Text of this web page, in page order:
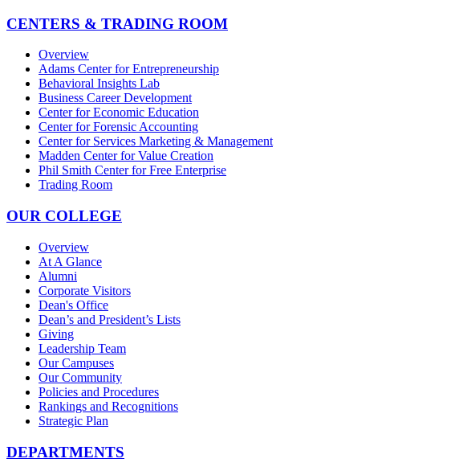
CENTERS & TRADING ROOM
Overview
Adams Center for Entrepreneurship
Behavioral Insights Lab
Business Career Development
Center for Economic Education
Center for Forensic Accounting
Center for Services Marketing & Management
Madden Center for Value Creation
Phil Smith Center for Free Enterprise
Trading Room
OUR COLLEGE
Overview
At A Glance
Alumni
Corporate Visitors
Dean's Office
Dean’s and President’s Lists
Giving
Leadership Team
Our Campuses
Our Community
Policies and Procedures
Rankings and Recognitions
Strategic Plan
DEPARTMENTS